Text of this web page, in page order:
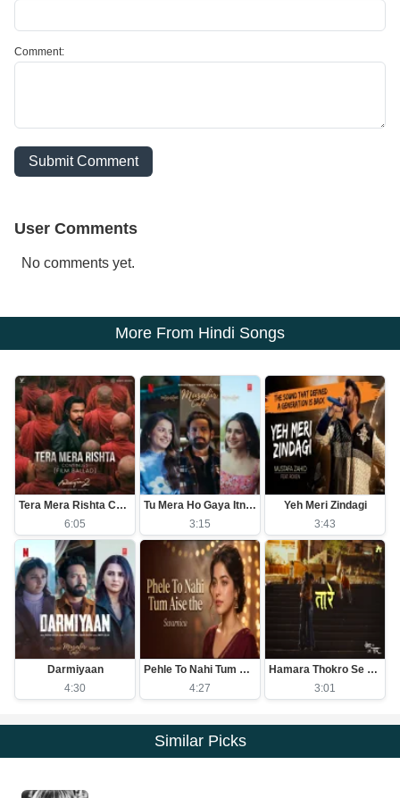
Comment:
Submit Comment
User Comments
No comments yet.
More From Hindi Songs
Tera Mera Rishta Continues (Film Ballad)
6:05
Tu Mera Ho Gaya Itna Hi Kafi Hai
3:15
Yeh Meri Zindagi
3:43
Darmiyaan
4:30
Pehle To Nahi Tum Aise The
4:27
Hamara Thokro Se Kuch Purana Khas Nata Hai
3:01
Similar Picks